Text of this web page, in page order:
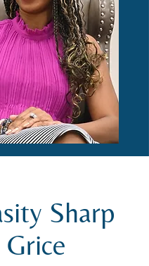
Sharp
Grice